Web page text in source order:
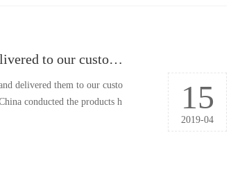
15
2019-04
The first batch of products by Jiading Manufacturing Center was delivered to our customer
delivered them to our custo
conducted the products h